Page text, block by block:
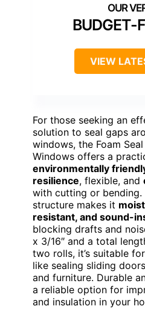
BUDGET-
VIEW
For those seeking an
solution to seal gaps
windows, the Foam
Windows offers a
environmentally
resilience, flexible, and
with cutting or bending.
structure makes it
resistant, and sound-
blocking drafts and
x 3/16″ and a total
two rolls, it’s suitable
like sealing sliding
and furniture. Durable
a reliable option for
and insulation in your